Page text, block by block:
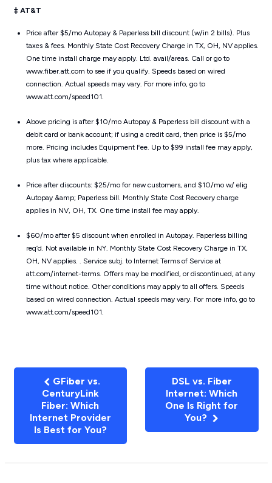
‡ AT&T
Price after $5/mo Autopay & Paperless bill discount (w/in 2 bills). Plus
taxes & fees. Monthly State Cost Recovery Charge in TX, OH, NV applies.
One time install charge may apply. Ltd. avail/areas. Call or go to
www.fiber.att.com to see if you qualify. Speeds based on wired
connection. Actual speeds may vary. For more info, go to
www.att.com/speed101.
Above pricing is after $10/mo Autopay & Paperless bill discount with a
debit card or bank account; if using a credit card, then price is $5/mo
more. Pricing includes Equipment Fee. Up to $99 install fee may apply,
plus tax where applicable.
Price after discounts: $25/mo for new customers, and $10/mo w/ elig
Autopay &amp; Paperless bill. Monthly State Cost Recovery charge
applies in NV, OH, TX. One time install fee may apply.
$60/mo after $5 discount when enrolled in Autopay. Paperless billing
req’d. Not available in NY. Monthly State Cost Recovery Charge in TX,
OH, NV applies. . Service subj. to Internet Terms of Service at
att.com/internet-terms. Offers may be modified, or discontinued, at any
time without notice. Other conditions may apply to all offers. Speeds
based on wired connection. Actual speeds may vary. For more info, go to
www.att.com/speed101.
GFiber vs.
CenturyLink
Fiber: Which
Internet Provider
Is Best for You?
DSL vs. Fiber
Internet: Which
One Is Right for
You?